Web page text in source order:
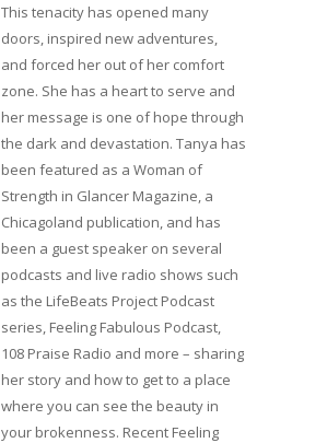
This tenacity has opened many
doors, inspired new adventures,
and forced her out of her comfort
zone. She has a heart to serve and
her message is one of hope through
the dark and devastation. Tanya has
been featured as a Woman of
Strength in Glancer Magazine, a
Chicagoland publication, and has
been a guest speaker on several
podcasts and live radio shows such
as the LifeBeats Project Podcast
series, Feeling Fabulous Podcast,
108 Praise Radio and more – sharing
her story and how to get to a place
where you can see the beauty in
your brokenness. Recent Feeling